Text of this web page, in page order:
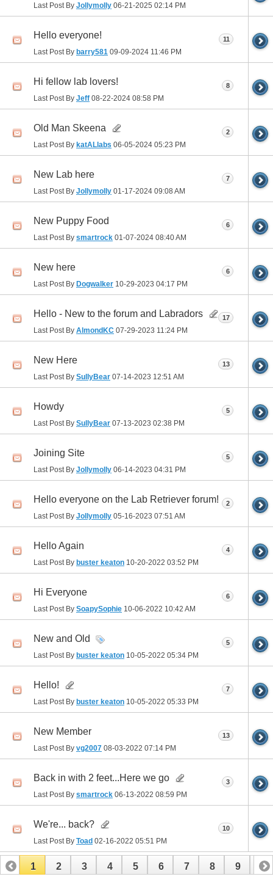
Last Post By Jollymolly 06-21-2025 02:14 PM
Hello everyone!
Last Post By barry581 09-09-2024 11:46 PM
11
Hi fellow lab lovers!
Last Post By Jeff 08-22-2024 08:58 PM
8
Old Man Skeena
Last Post By katALlabs 06-05-2024 05:23 PM
2
New Lab here
Last Post By Jollymolly 01-17-2024 09:08 AM
7
New Puppy Food
Last Post By smartrock 01-07-2024 08:40 AM
6
New here
Last Post By Dogwalker 10-29-2023 04:17 PM
6
Hello - New to the forum and Labradors
Last Post By AlmondKC 07-29-2023 11:24 PM
17
New Here
Last Post By SullyBear 07-14-2023 12:51 AM
13
Howdy
Last Post By SullyBear 07-13-2023 02:38 PM
5
Joining Site
Last Post By Jollymolly 06-14-2023 04:31 PM
5
Hello everyone on the Lab Retriever forum!
Last Post By Jollymolly 05-16-2023 07:51 AM
2
Hello Again
Last Post By buster keaton 10-20-2022 03:52 PM
4
Hi Everyone
Last Post By SoapySophie 10-06-2022 10:42 AM
6
New and Old
Last Post By buster keaton 10-05-2022 05:34 PM
5
Hello!
Last Post By buster keaton 10-05-2022 05:33 PM
7
New Member
Last Post By vg2007 08-03-2022 07:14 PM
13
Back in with 2 feet...Here we go
Last Post By smartrock 06-13-2022 08:59 PM
3
We're... back?
Last Post By Toad 02-16-2022 05:51 PM
10
1 2 3 4 5 6 7 8 9 10